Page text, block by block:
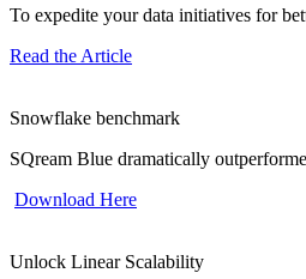
To expedite your data initiatives for
Read the Article
Snowflake benchmark
SQream Blue dramatically
Download Here
Unlock Linear Scalability